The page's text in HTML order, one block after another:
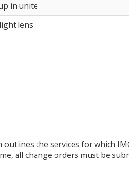
in unite
lens
outlines the services for which
all change orders must be